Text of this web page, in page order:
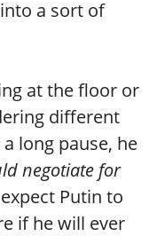
a sort of
at the floor or
different
long pause, he
negotiate for
Putin to
if he will ever